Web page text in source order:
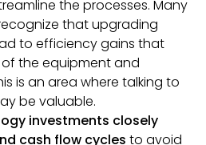
the processes. Many
that upgrading
to efficiency gains that
the equipment and
is an area where talking to
be valuable.
investments closely
cash flow cycles to avoid